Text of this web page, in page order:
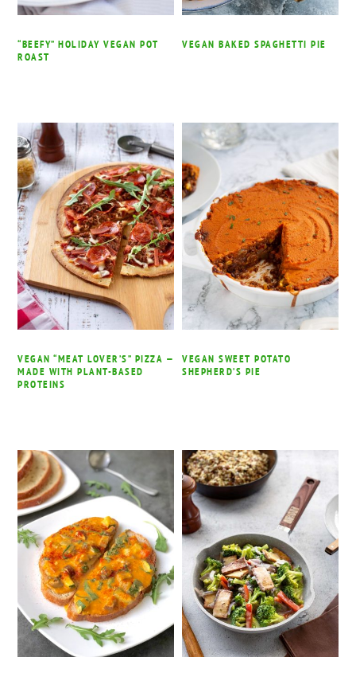
“BEEFY” HOLIDAY VEGAN POT
ROAST
VEGAN BAKED SPAGHETTI PIE
VEGAN “MEAT LOVER’S” PIZZA —
MADE WITH PLANT-BASED
PROTEINS
VEGAN SWEET POTATO
SHEPHERD’S PIE